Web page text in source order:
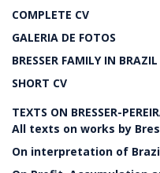
COMPLETE CV
GALERIA DE FOTOS
BRESSER FAMILY IN BRAZIL
SHORT CV
TEXTS ON BRESSER-
All texts on works by
On interpretation of